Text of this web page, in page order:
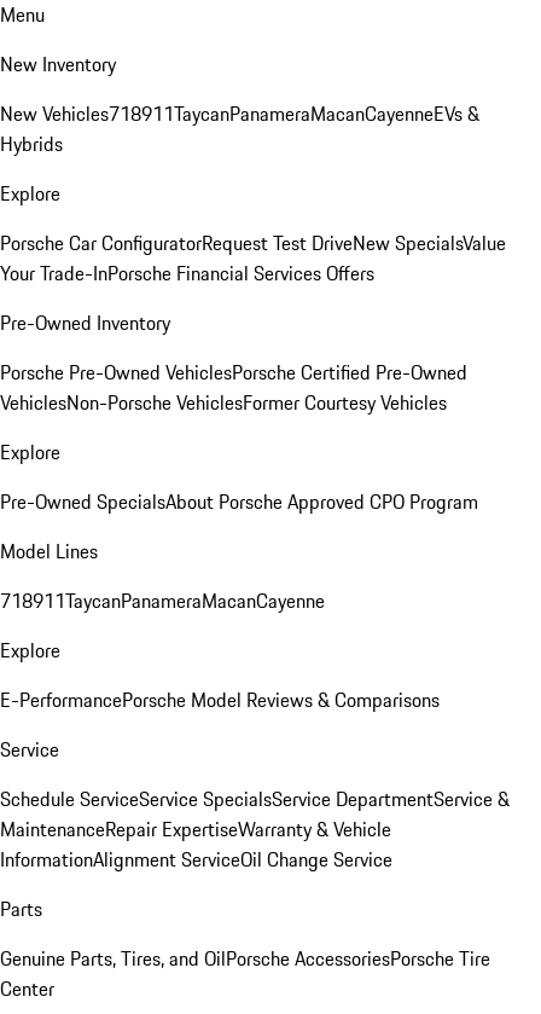
Menu
New Inventory
New Vehicles718911TaycanPanameraMacanCayenneEVs &
Hybrids
Explore
Porsche Car ConfiguratorRequest Test DriveNew SpecialsValue
Your Trade-InPorsche Financial Services Offers
Pre-Owned Inventory
Porsche Pre-Owned VehiclesPorsche Certified Pre-Owned
VehiclesNon-Porsche VehiclesFormer Courtesy Vehicles
Explore
Pre-Owned SpecialsAbout Porsche Approved CPO Program
Model Lines
718911TaycanPanameraMacanCayenne
Explore
E-PerformancePorsche Model Reviews & Comparisons
Service
Schedule ServiceService SpecialsService DepartmentService &
MaintenanceRepair ExpertiseWarranty & Vehicle
InformationAlignment ServiceOil Change Service
Parts
Genuine Parts, Tires, and OilPorsche AccessoriesPorsche Tire
Center